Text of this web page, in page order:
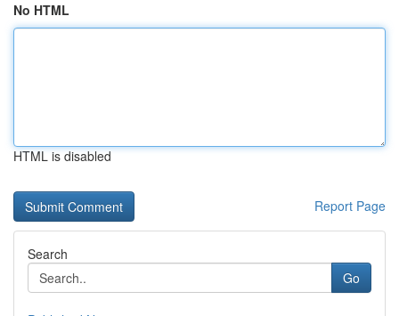
No HTML
HTML is disabled
Report Page
Search
Go